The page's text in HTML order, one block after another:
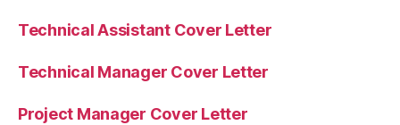
Technical Assistant Cover Letter
Technical Manager Cover Letter
Project Manager Cover Letter